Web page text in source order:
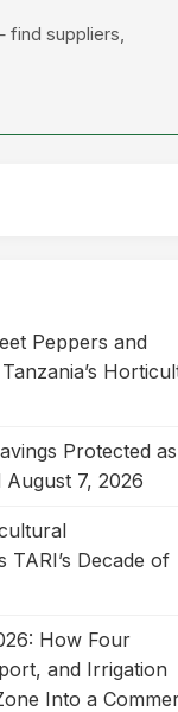
find suppliers,
Peppers and
Protected as
August 7, 2026
Decade of
How Four
and Irrigation
Into a